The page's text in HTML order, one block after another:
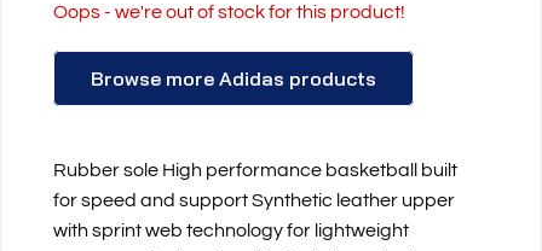
Oops - we're out of stock for this product!
Browse more Adidas products
Rubber sole High performance basketball built
for speed and support Synthetic leather upper
with sprint web technology for lightweight